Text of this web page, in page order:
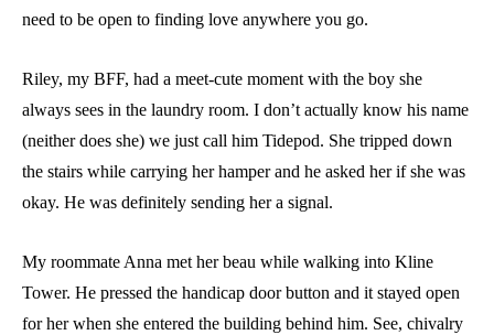
need to be open to finding love anywhere you go.
Riley, my BFF, had a meet-cute moment with the boy she
always sees in the laundry room. I don’t actually know his name
(neither does she) we just call him Tidepod. She tripped down
the stairs while carrying her hamper and he asked her if she was
okay. He was definitely sending her a signal.
My roommate Anna met her beau while walking into Kline
Tower. He pressed the handicap door button and it stayed open
for her when she entered the building behind him. See, chivalry